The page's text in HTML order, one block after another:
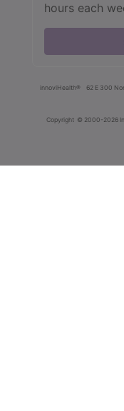
hours each
innoviHealth® 62 E 300
Copyright © 2000-2026